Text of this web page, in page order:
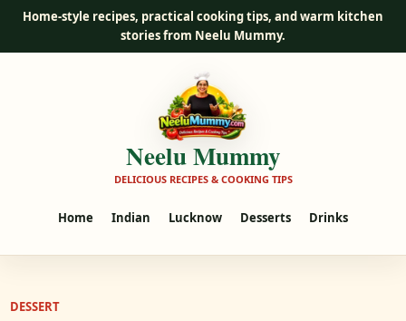
Home-style recipes, practical cooking tips, and warm kitchen
stories from Neelu Mummy.
Neelu Mummy
DELICIOUS RECIPES & COOKING TIPS
Home Indian Lucknow Desserts Drinks
DESSERT